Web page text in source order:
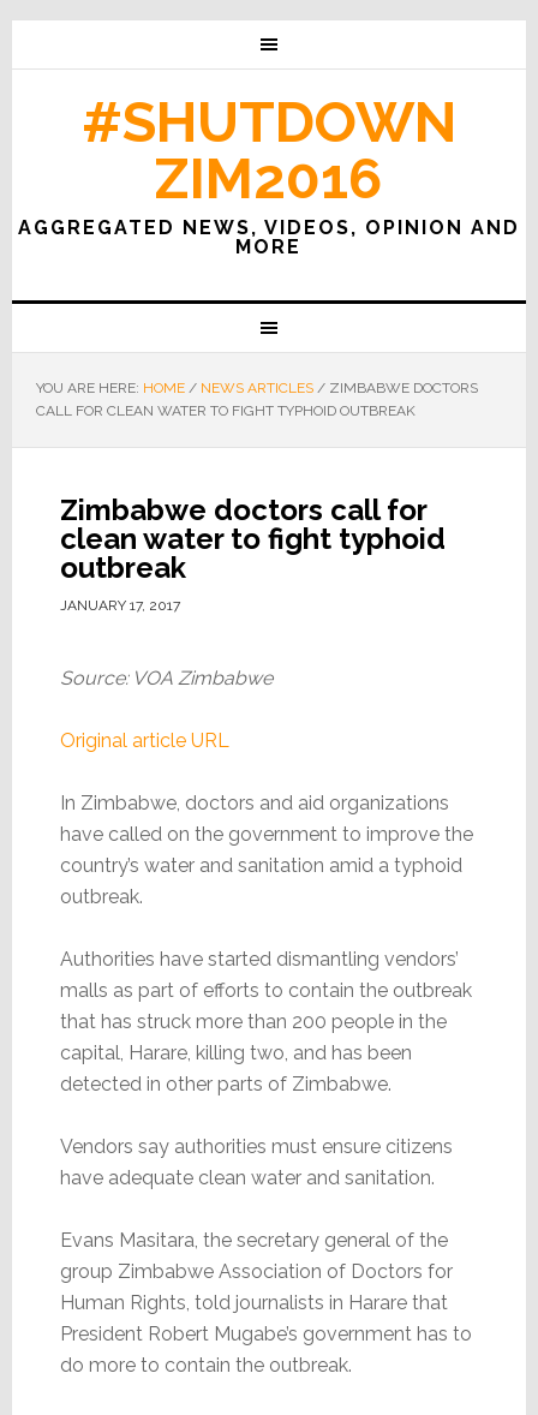
#SHUTDOWN
ZIM2016
AGGREGATED NEWS, VIDEOS, OPINION AND
MORE
YOU ARE HERE: HOME / NEWS ARTICLES /ZIMBABWE DOCTORS
CALL FOR CLEAN WATER TO FIGHT TYPHOID OUTBREAK
Zimbabwe doctors call for
clean water to fight typhoid
outbreak
JANUARY 17, 2017
Source: VOA Zimbabwe
Original article URL
In Zimbabwe, doctors and aid organizations
have called on the government to improve the
country’s water and sanitation amid a typhoid
outbreak.
Authorities have started dismantling vendors’
malls as part of efforts to contain the outbreak
that has struck more than 200 people in the
capital, Harare, killing two, and has been
detected in other parts of Zimbabwe.
Vendors say authorities must ensure citizens
have adequate clean water and sanitation.
Evans Masitara, the secretary general of the
group Zimbabwe Association of Doctors for
Human Rights, told journalists in Harare that
President Robert Mugabe’s government has to
do more to contain the outbreak.